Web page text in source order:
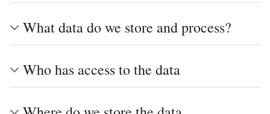
What data do we store and process?
Who has access to the data